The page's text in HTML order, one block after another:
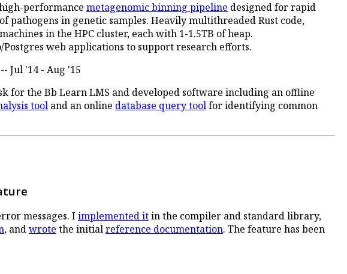
performance metagenomic binning pipeline designed for rapid
pathogens in genetic samples. Heavily multithreaded Rust code,
in the HPC cluster, each with 1-1.5TB of heap.
web applications to support research efforts.
Jul '14 - Aug '15
for the Bb Learn LMS and developed software including an offline
tool and an online database query toolfor identifying common
messages. I implemented itin the compiler and standard library,
, andwrote the initialreference documentation. The feature has been